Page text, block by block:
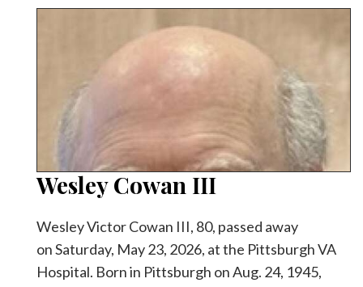
Wesley Cowan III
Wesley Victor Cowan III, 80, passed away
on Saturday, May 23, 2026, at the Pittsburgh VA
Hospital. Born in Pittsburgh on Aug. 24, 1945,